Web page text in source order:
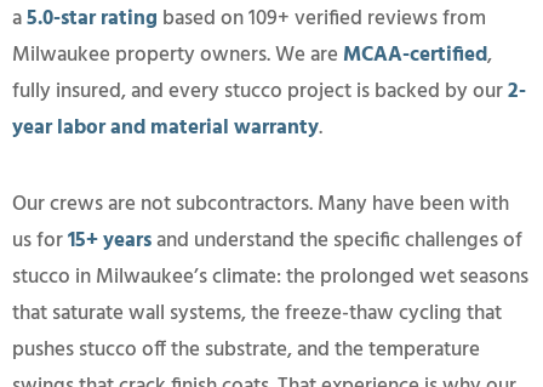
a5.0-star rating based on 109+ verified reviews from
Milwaukee property owners. We are MCAA-certified,
fully insured, and every stucco project is backed by our2-
year labor and material warranty.
Our crews are not subcontractors. Many have been with
us for15+ yearsand understand the specific challenges of
stucco in Milwaukee’s climate: the prolonged wet seasons
that saturate wall systems, the freeze-thaw cycling that
pushes stucco off the substrate, and the temperature